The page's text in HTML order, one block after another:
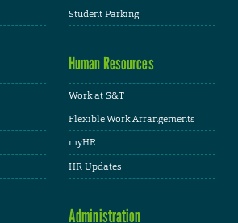
Student Parking
Human Resources
Work at S&T
Flexible Work Arrangements
myHR
HR Updates
Administration